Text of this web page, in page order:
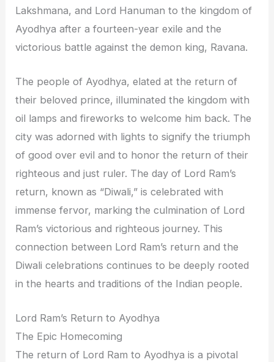
Lakshmana, and Lord Hanuman to the kingdom of
Ayodhya after a fourteen-year exile and the
victorious battle against the demon king, Ravana.
The people of Ayodhya, elated at the return of
their beloved prince, illuminated the kingdom with
oil lamps and fireworks to welcome him back. The
city was adorned with lights to signify the triumph
of good over evil and to honor the return of their
righteous and just ruler. The day of Lord Ram’s
return, known as “Diwali,” is celebrated with
immense fervor, marking the culmination of Lord
Ram’s victorious and righteous journey. This
connection between Lord Ram’s return and the
Diwali celebrations continues to be deeply rooted
in the hearts and traditions of the Indian people.
Lord Ram’s Return to Ayodhya
The Epic Homecoming
The return of Lord Ram to Ayodhya is a pivotal